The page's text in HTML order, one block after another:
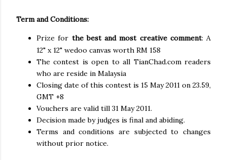
Term and Conditions:
Prize for the best and most creative comment: A
12" x 12" wedoo canvas worth RM 158
The contest is open to all TianChad.com readers
who are reside in Malaysia
Closing date of this contest is 15 May 2011 on 23.59,
GMT +8
Vouchers are valid till 31 May 2011.
Decision made by judges is final and abiding.
Terms and conditions are subjected to changes
without prior notice.